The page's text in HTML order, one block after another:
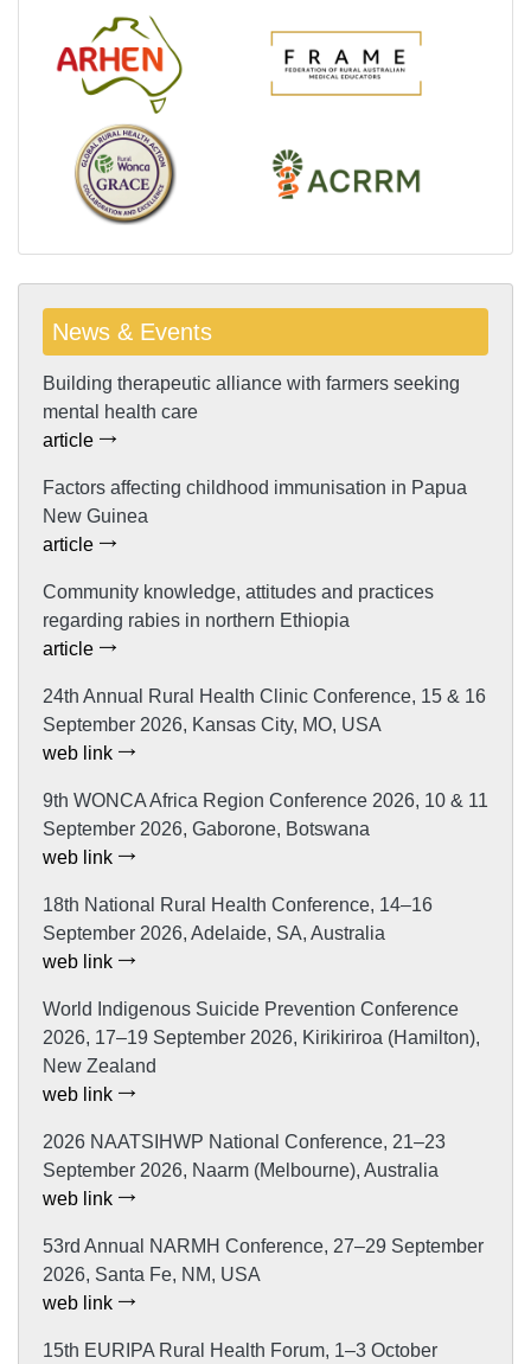
News & Events
Building therapeutic alliance with farmers seeking
mental health care
article
Factors affecting childhood immunisation in Papua
New Guinea
article
Community knowledge, attitudes and practices
regarding rabies in northern Ethiopia
article
24th Annual Rural Health Clinic Conference, 15 & 16
September 2026, Kansas City, MO, USA
web link
9th WONCA Africa Region Conference 2026, 10 & 11
September 2026, Gaborone, Botswana
web link
18th National Rural Health Conference, 14–16
September 2026, Adelaide, SA, Australia
web link
World Indigenous Suicide Prevention Conference
2026, 17–19 September 2026, Kirikiriroa (Hamilton),
New Zealand
web link
2026 NAATSIHWP National Conference, 21–23
September 2026, Naarm (Melbourne), Australia
web link
53rd Annual NARMH Conference, 27–29 September
2026, Santa Fe, NM, USA
web link
15th EURIPA Rural Health Forum, 1–3 October